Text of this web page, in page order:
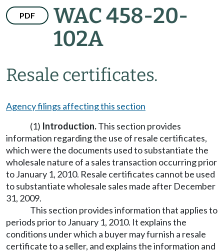
PDF
WAC 458-20-
102A
Resale certificates.
Agency filings affecting this section
(1) Introduction.This section provides
information regarding the use of resale certificates,
which were the documents used to substantiate the
wholesale nature of a sales transaction occurring prior
to January 1, 2010. Resale certificates cannot be used
to substantiate wholesale sales made after December
31, 2009.
This section provides information that applies to
periods prior to January 1, 2010. It explains the
conditions under which a buyer may furnish a resale
certificate to a seller, and explains the information and